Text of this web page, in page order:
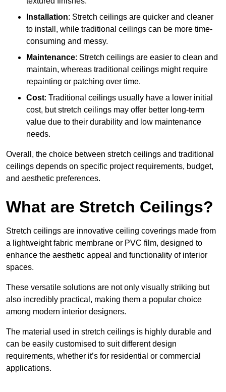
Installation: Stretch ceilings are quicker and cleaner
to install, while traditional ceilings can be more time-
consuming and messy.
Maintenance: Stretch ceilings are easier to clean and
maintain, whereas traditional ceilings might require
repainting or patching over time.
Cost: Traditional ceilings usually have a lower initial
cost, but stretch ceilings may offer better long-term
value due to their durability and low maintenance
needs.
Overall, the choice between stretch ceilings and traditional
ceilings depends on specific project requirements, budget,
and aesthetic preferences.
What are Stretch Ceilings?
Stretch ceilings are innovative ceiling coverings made from
a lightweight fabric membrane or PVC film, designed to
enhance the aesthetic appeal and functionality of interior
spaces.
These versatile solutions are not only visually striking but
also incredibly practical, making them a popular choice
among modern interior designers.
The material used in stretch ceilings is highly durable and
can be easily customised to suit different design
requirements, whether it’s for residential or commercial
applications.